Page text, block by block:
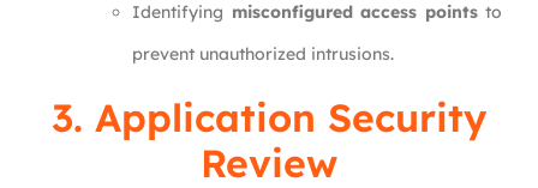
Identifying misconfigured access pointsto
prevent unauthorized intrusions.
3. Application Security
Review